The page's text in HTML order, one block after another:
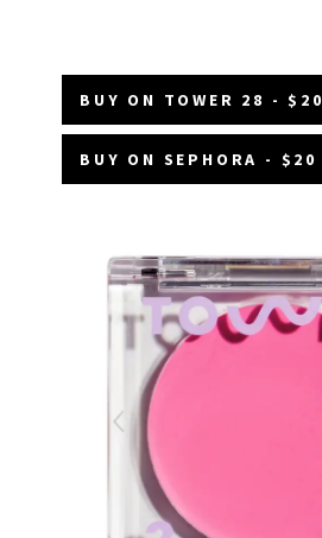
BUY ON TOWER 28 - $20
BUY ON SEPHORA - $20